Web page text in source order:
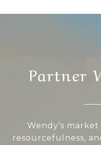
Partner
Wendy’s
resourcefulness,